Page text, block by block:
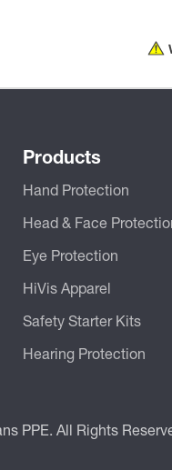
Products
Hand Protection
Head & Face
Eye Protection
HiVis Apparel
Safety Starter Kits
Hearing Protection
PPE. All Rights